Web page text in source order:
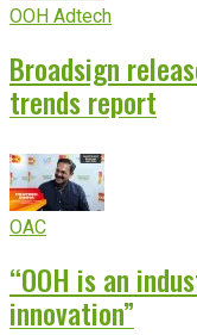
OOH Adtech
Broadsign
trends report
OAC
“OOH is an
innovation”